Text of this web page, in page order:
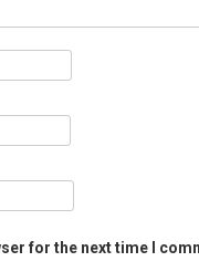
for the next time I